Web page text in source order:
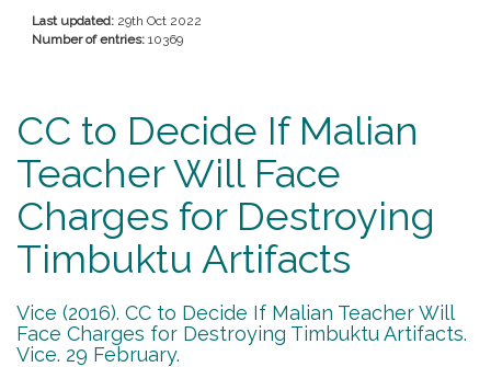
Last updated: 29th Oct 2022
Number of entries: 10369
CC to Decide If Malian
Teacher Will Face
Charges for Destroying
Timbuktu Artifacts
Vice (2016). CC to Decide If Malian Teacher Will
Face Charges for Destroying Timbuktu Artifacts.
Vice. 29 February.